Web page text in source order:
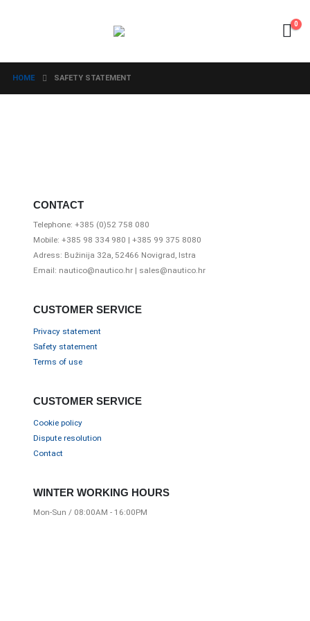
0
HOME SAFETY STATEMENT
CONTACT
Telephone: +385 (0)52 758 080
Mobile: +385 98 334 980 | +385 99 375 8080
Adress: Bužinija 32a, 52466 Novigrad, Istra
Email: nautico@nautico.hr | sales@nautico.hr
CUSTOMER SERVICE
Privacy statement
Safety statement
Terms of use
CUSTOMER SERVICE
Cookie policy
Dispute resolution
Contact
WINTER WORKING HOURS
Mon-Sun / 08:00AM - 16:00PM